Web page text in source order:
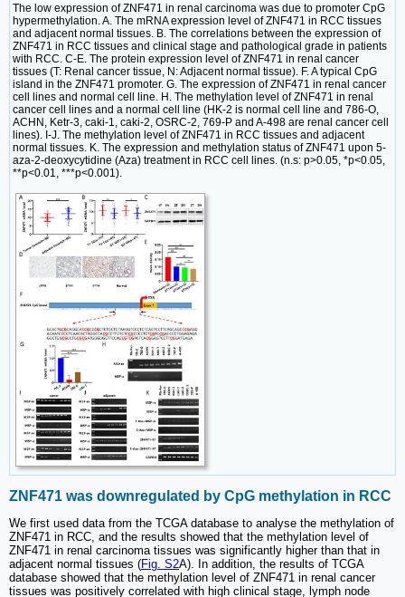
The low expression of ZNF471 in renal carcinoma was due to promoter CpG
hypermethylation. A. The mRNA expression level of ZNF471 in RCC tissues
and adjacent normal tissues. B. The correlations between the expression of
ZNF471 in RCC tissues and clinical stage and pathological grade in patients
with RCC. C-E. The protein expression level of ZNF471 in renal cancer
tissues (T: Renal cancer tissue, N: Adjacent normal tissue). F. A typical CpG
island in the ZNF471 promoter. G. The expression of ZNF471 in renal cancer
cell lines and normal cell line. H. The methylation level of ZNF471 in renal
cancer cell lines and a normal cell line (HK-2 is normal cell line and 786-O,
ACHN, Ketr-3, caki-1, caki-2, OSRC-2, 769-P and A-498 are renal cancer cell
lines). I-J. The methylation level of ZNF471 in RCC tissues and adjacent
normal tissues. K. The expression and methylation status of ZNF471 upon 5-
aza-2-deoxycytidine (Aza) treatment in RCC cell lines. (n.s: p>0.05, *p<0.05,
**p<0.01, ***p<0.001).
ZNF471 was downregulated by CpG methylation in RCC
We first used data from the TCGA database to analyse the methylation of
ZNF471 in RCC, and the results showed that the methylation level of
ZNF471 in renal carcinoma tissues was significantly higher than that in
adjacent normal tissues (Fig. S2A). In addition, the results of TCGA
database showed that the methylation level of ZNF471 in renal cancer
tissues was positively correlated with high clinical stage, lymph node